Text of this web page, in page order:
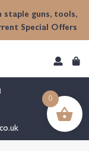
staple guns, tools,
Special Offers
0